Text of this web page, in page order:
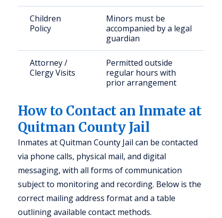
Children
Policy
Minors must be
accompanied by a legal
guardian
Attorney /
Clergy Visits
Permitted outside
regular hours with
prior arrangement
How to Contact an Inmate at
Quitman County Jail
Inmates at Quitman County Jail can be contacted
via phone calls, physical mail, and digital
messaging, with all forms of communication
subject to monitoring and recording. Below is the
correct mailing address format and a table
outlining available contact methods.